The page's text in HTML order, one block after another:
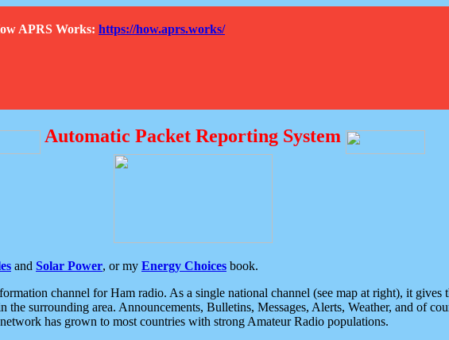
APRS Works: https://how.aprs.works/
Automatic Packet Reporting System
and Solar Power, or my Energy Choices book.
channel for Ham radio. As a single national channel (see map at right), it
surrounding area. Announcements, Bulletins, Messages, Alerts, Weather, and of
has grown to most countries with strong Amateur Radio populations.